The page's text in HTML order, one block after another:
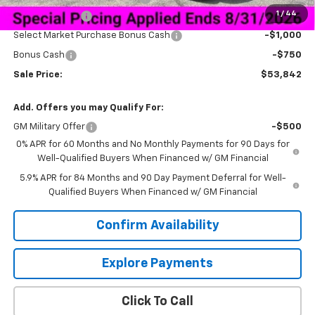
1 / 44
Customer Cash
-$2,000
Select Market Purchase Bonus Cash -$1,000
Bonus Cash -$750
Sale Price: $53,842
Add. Offers you may Qualify For:
GM Military Offer
-$500
0% APR for 60 Months and No Monthly Payments for 90 Days for
Well-Qualified Buyers When Financed w/ GM Financial
5.9% APR for 84 Months and 90 Day Payment Deferral for Well-
Qualified Buyers When Financed w/ GM Financial
Confirm Availability
Explore Payments
Click To Call